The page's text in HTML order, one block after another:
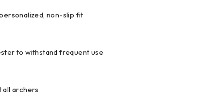
non-slip fit
to withstand frequent use
all archers